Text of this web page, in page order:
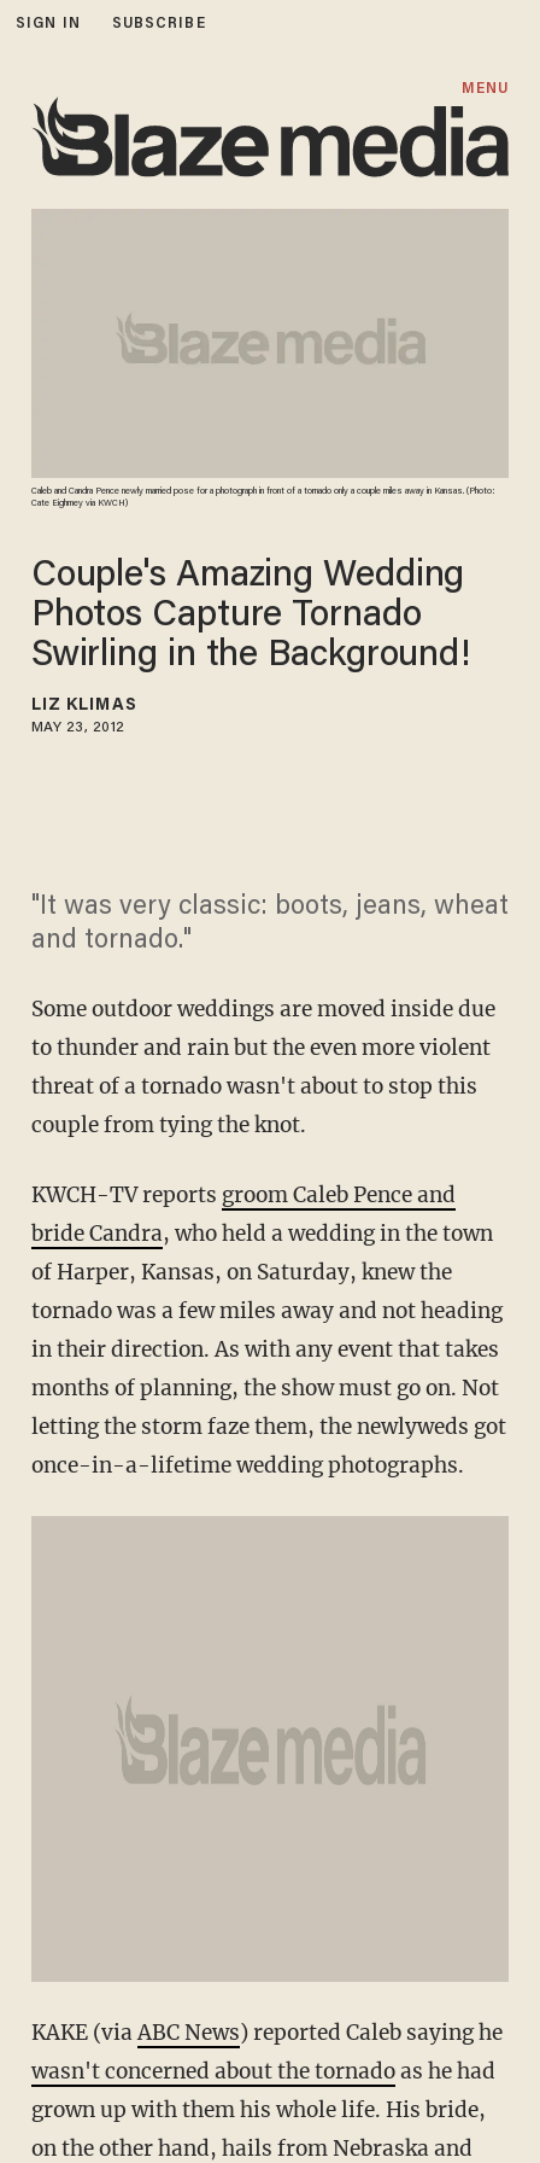
SIGN IN SUBSCRIBE
MENU
Caleb and Candra Pence newly married pose for a photograph in front of a tornado only a couple miles away in Kansas. (Photo:
Cate Eighmey via KWCH)
Couple's Amazing Wedding
Photos Capture Tornado
Swirling in the Background!
LIZ KLIMAS
MAY 23, 2012
"It was very classic: boots, jeans, wheat
and tornado."
Some outdoor weddings are moved inside due
to thunder and rain but the even more violent
threat of a tornado wasn't about to stop this
couple from tying the knot.
KWCH-TV reports groom Caleb Pence and
bride Candra, who held a wedding in the town
of Harper, Kansas, on Saturday, knew the
tornado was a few miles away and not heading
in their direction. As with any event that takes
months of planning, the show must go on. Not
letting the storm faze them, the newlyweds got
once-in-a-lifetime wedding photographs.
KAKE (viaABC News) reported Caleb saying he
wasn't concerned about the tornadoas he had
grown up with them his whole life. His bride,
on the other hand, hails from Nebraska and